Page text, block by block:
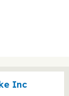
Inc